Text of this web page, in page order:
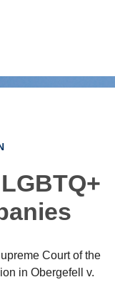
Court of the
in Obergefell v.